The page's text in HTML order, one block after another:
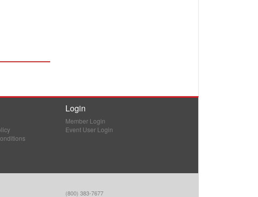
Login
Member Login
Event User Login
(800) 383-7677